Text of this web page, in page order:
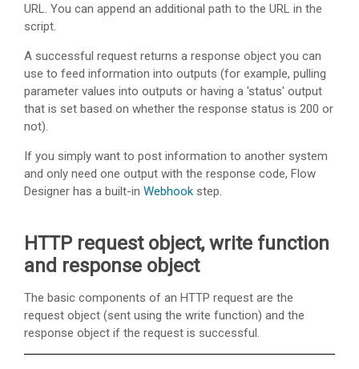
URL. You can append an additional path to the URL in the
script.
A successful request returns a response object you can
use to feed information into outputs (for example, pulling
parameter values into outputs or having a 'status' output
that is set based on whether the response status is 200 or
not).
If you simply want to post information to another system
and only need one output with the response code, Flow
Designer has a built-in Webhook step.
HTTP request object, write function
and response object
The basic components of an HTTP request are the
request object (sent using the write function) and the
response object if the request is successful.